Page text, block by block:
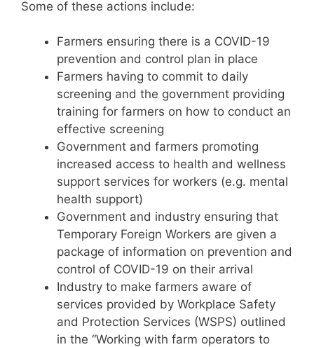
Some of these actions include:
Farmers ensuring there is a COVID-19
prevention and control plan in place
Farmers having to commit to daily
screening and the government providing
training for farmers on how to conduct an
effective screening
Government and farmers promoting
increased access to health and wellness
support services for workers (e.g. mental
health support)
Government and industry ensuring that
Temporary Foreign Workers are given a
package of information on prevention and
control of COVID-19 on their arrival
Industry to make farmers aware of
services provided by Workplace Safety
and Protection Services (WSPS) outlined
in the “Working with farm operators to